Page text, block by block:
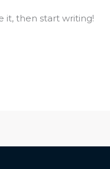
it, then start writing!